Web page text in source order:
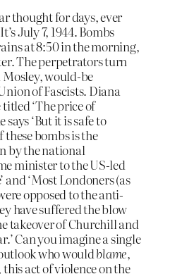
thought for days, ever
July 7, 1944. Bombs
at 8:50 in the morning,
The perpetrators turn
Mosley, would-be
of Fascists. Diana
‘The price of
‘But it is safe to
these bombs is the
by the national
minister to the US-led
and ‘Most Londoners (as
opposed to the anti-
have suffered the blow
takeover of Churchill and
Can you imagine a single
who wouldblame,
act of violence on the